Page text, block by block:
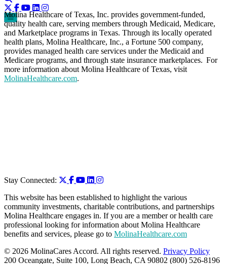
Molina Healthcare of Texas, Inc. provides government-funded,
quality health care, serving members through Medicaid, Medicare,
and Marketplace programs in Texas. Through its locally operated
health plans, Molina Healthcare, Inc., a Fortune 500 company,
provides managed health care services under the Medicaid and
Medicare programs, and through state insurance marketplaces. For
more information about Molina Healthcare of Texas, visit
MolinaHealthcare.com.
Stay Connected:
This website has been established to highlight the various
community investments, charitable contributions, and partnerships
Molina Healthcare engages in. If you are a member or health care
professional looking for information about Molina Healthcare
benefits and services, please go to MolinaHealthcare.com
© 2026 MolinaCares Accord. All rights reserved. Privacy Policy
200 Oceangate, Suite 100, Long Beach, CA 90802 (800) 526-8196